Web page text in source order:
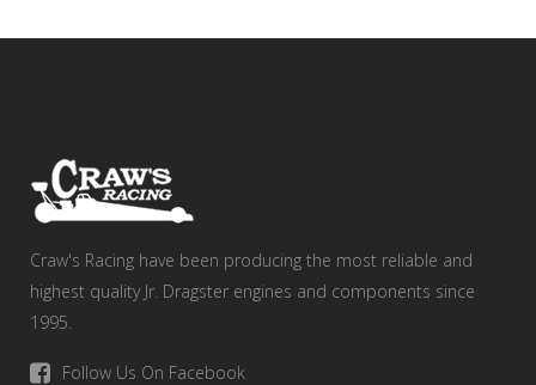
Craw's Racing have been producing the most reliable and
highest quality Jr. Dragster engines and components since
1995.
Follow Us On Facebook